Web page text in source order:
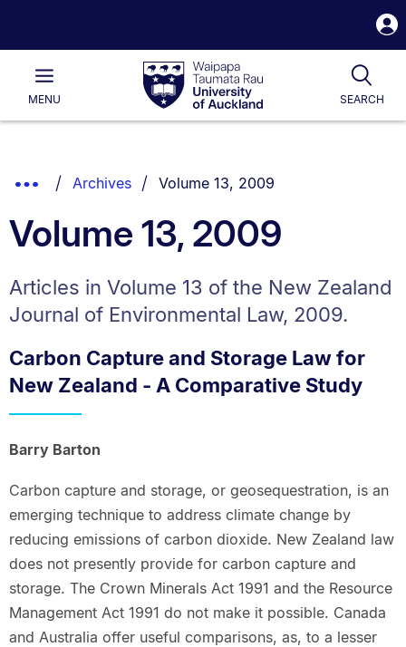
Waipapa
Taumata
RauUniversity
of
Main
MENU SEARCH
List.
Show
Breadcrumbs.
Archives You are currently on:
Volume 13, 2009
Volume 13, 2009
Articles in Volume 13 of the New Zealand
Journal of Environmental Law, 2009.
Carbon Capture and Storage Law for
New Zealand - A Comparative Study
Barry Barton
Carbon capture and storage, or geosequestration, is an
emerging technique to address climate change by
reducing emissions of carbon dioxide. New Zealand law
does not presently provide for carbon capture and
storage. The Crown Minerals Act 1991 and the Resource
Management Act 1991 do not make it possible. Canada
and Australia offer useful comparisons, as, to a lesser